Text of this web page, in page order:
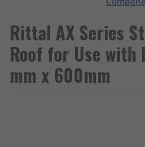
Rittal AX Series
Roof for Use with
mm x 600mm